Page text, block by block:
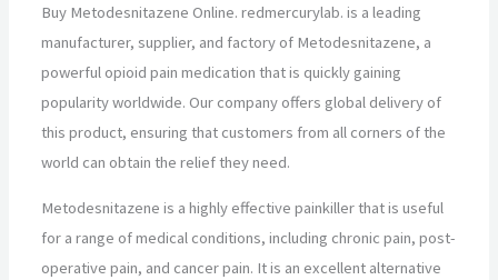
Buy Metodesnitazene Online. redmercurylab. is a leading
manufacturer, supplier, and factory of Metodesnitazene, a
powerful opioid pain medication that is quickly gaining
popularity worldwide. Our company offers global delivery of
this product, ensuring that customers from all corners of the
world can obtain the relief they need.
Metodesnitazene is a highly effective painkiller that is useful
for a range of medical conditions, including chronic pain, post-
operative pain, and cancer pain. It is an excellent alternative